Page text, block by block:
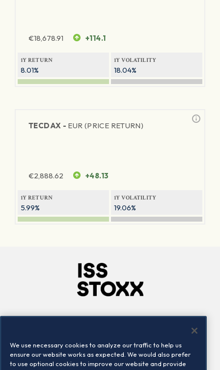
€18,678.91 +114.1
1Y RETURN
8.01%
1Y VOLATILITY
18.04%
TECDAX - EUR (PRICE RETURN)
€2,888.62 +48.13
1Y RETURN
5.99%
1Y VOLATILITY
19.06%
Locations
Contact us
We use necessary cookies to analyze our traffic to help us
ensure our website works as expected. We would also prefer
to use optional cookies to improve our website and provide